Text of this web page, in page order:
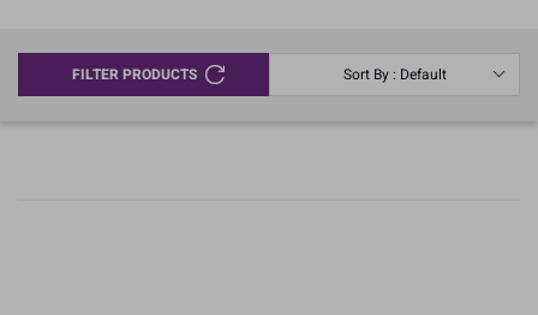
FILTER PRODUCTS Sort By : Default